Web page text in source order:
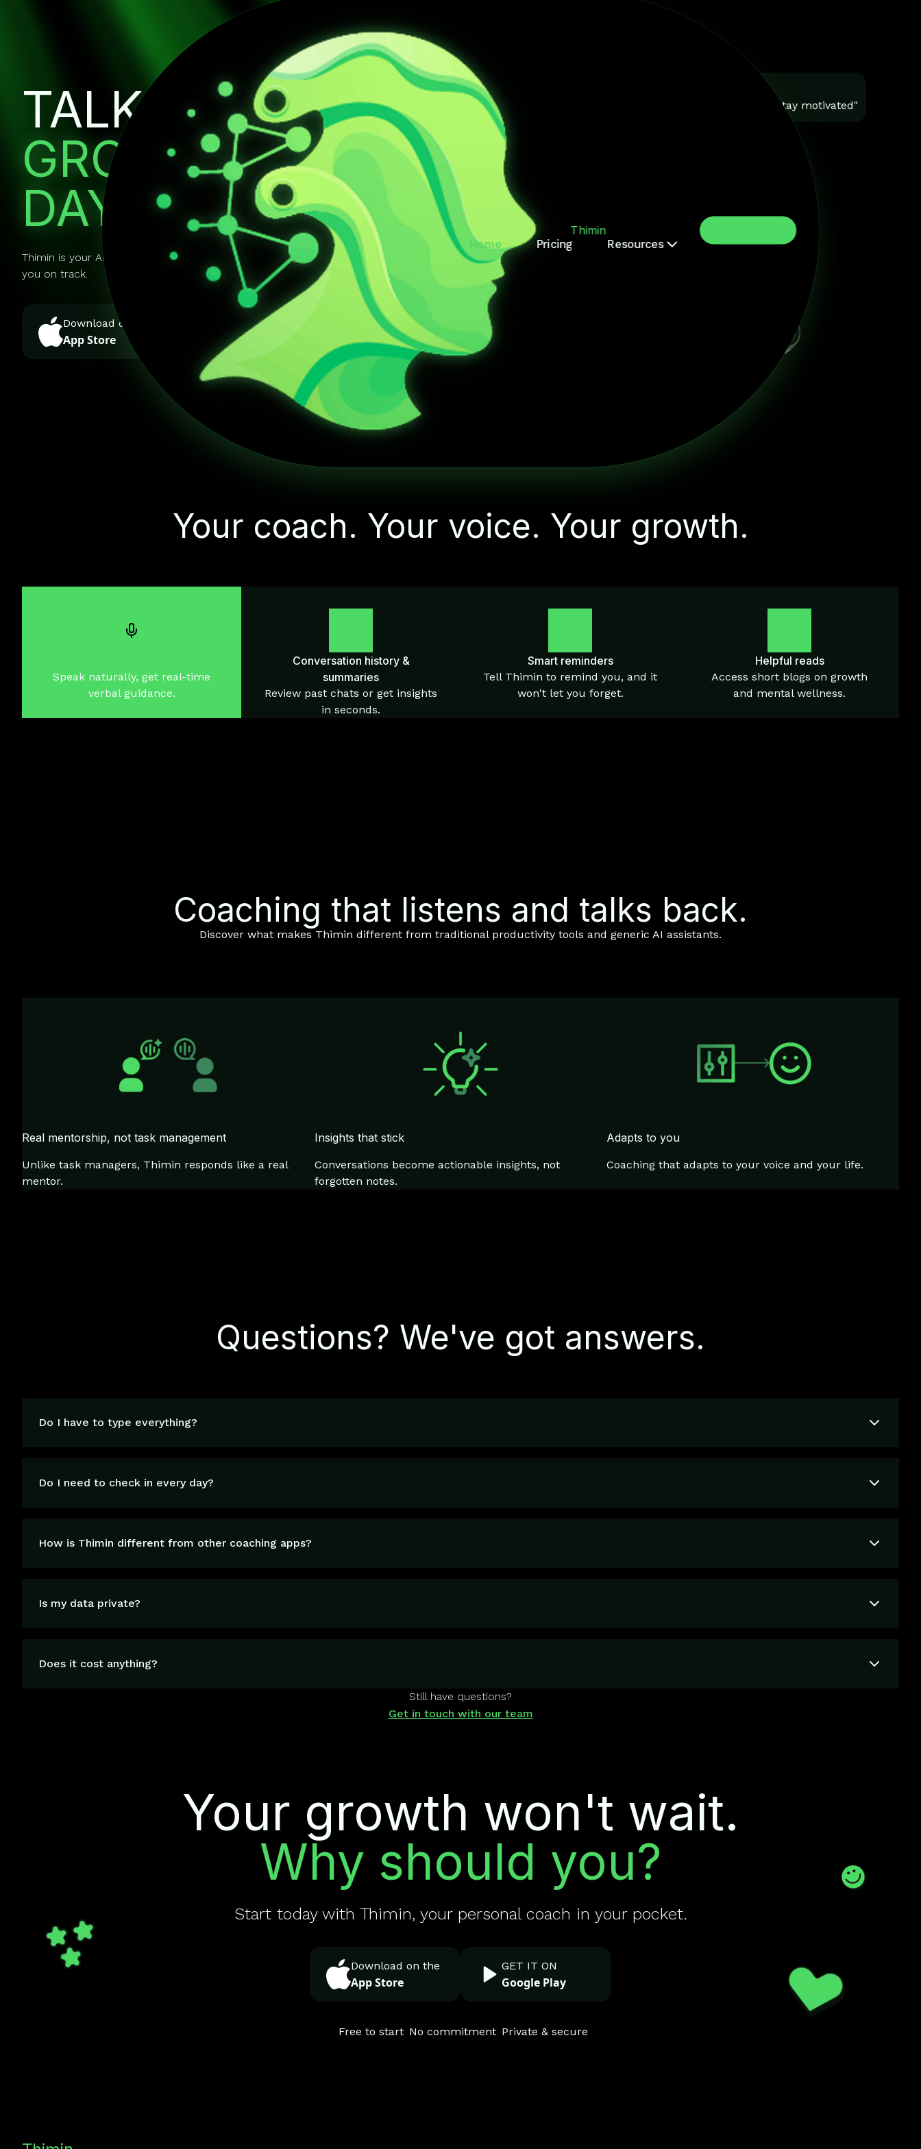
Thimin
Home Pricing Resources
TALK IT OUT.
GROW EVERY
DAY.
Thimin is your AI mentor you can actually talk to. It guides, reminds, and keeps
you on track.
Download on the
App Store
GET IT ON
Google Play
"Help me stay motivated"
"Let's start with one
small action today"
Your coach. Your voice. Your growth.
Speak naturally, get real-time
verbal guidance.
Conversation history &
summaries
Review past chats or get insights
in seconds.
Smart reminders
Tell Thimin to remind you, and it
won't let you forget.
Helpful reads
Access short blogs on growth
and mental wellness.
Coaching that listens and talks back.
Discover what makes Thimin different from traditional productivity tools and generic AI assistants.
Real mentorship, not task management
Unlike task managers, Thimin responds like a real
mentor.
Insights that stick
Conversations become actionable insights, not
forgotten notes.
Adapts to you
Coaching that adapts to your voice and your life.
Questions? We've got answers.
Do I have to type everything?
Do I need to check in every day?
How is Thimin different from other coaching apps?
Is my data private?
Does it cost anything?
Still have questions?
Get in touch with our team
Your growth won't wait.
Why should you?
Start today with Thimin, your personal coach in your pocket.
Download on the
App Store
GET IT ON
Google Play
Free to start No commitment Private & secure